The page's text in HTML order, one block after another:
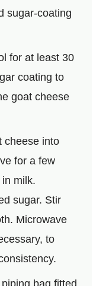
sugar-coating
for at least 30
coating to
goat cheese
cheese into
for a few
milk.
sugar. Stir
Microwave
to
bag fitted